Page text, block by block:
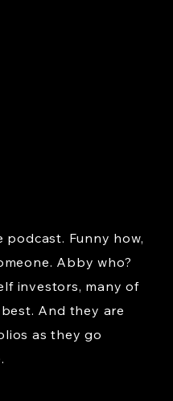
Funny how,
Abby who?
investors, many of
And they are
as they go